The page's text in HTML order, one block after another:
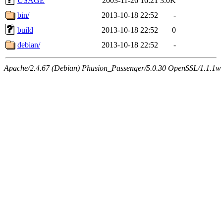
bin/
2013-10-18 22:52
-
build
2013-10-18 22:52
0
debian/
2013-10-18 22:52 -
Apache/2.4.67 (Debian) Phusion_Passenger/5.0.30 OpenSSL/